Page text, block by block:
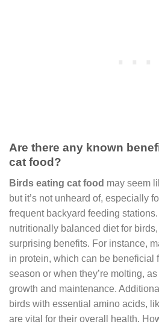
Are there any known
cat food?
Birds eating cat food may seem
but it’s not unheard of, especially
frequent backyard feeding
nutritionally balanced diet for
surprising benefits. For instance,
in protein, which can be beneficial
season or when they’re molting,
growth and maintenance.
birds with essential amino acids,
are vital for their overall health.